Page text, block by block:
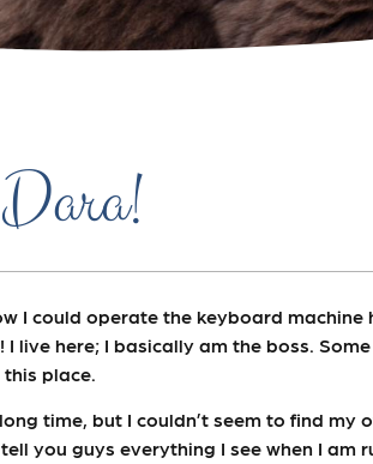
I could operate the keyboard machine
live here; I basically am the boss.
place.
time, but I couldn’t seem to find my
you guys everything I see when I am